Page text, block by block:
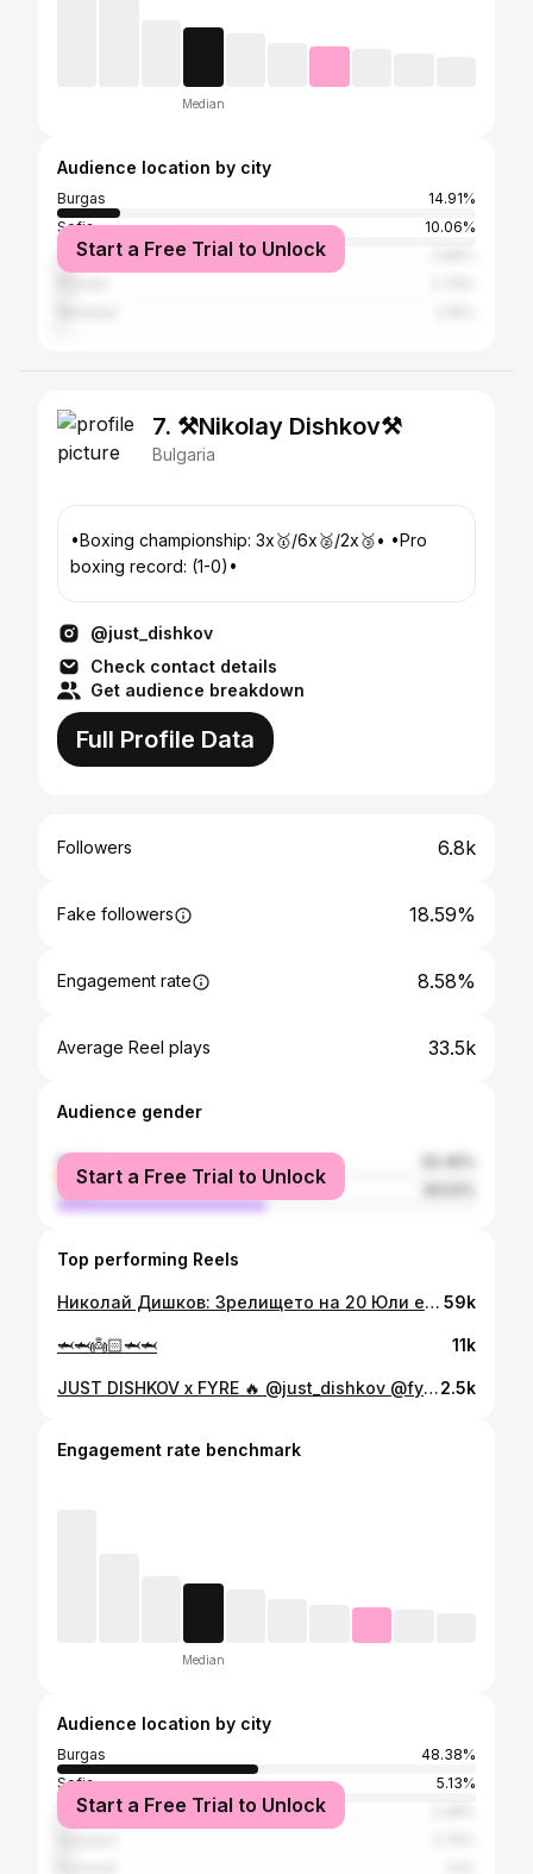
Median
Audience location by city
Burgas
14.91%
Sofia
10.06%
Varna
Start a Free Trial to Unlock
7. ⚒️Nikolay Dishkov⚒️
Bulgaria
•Boxing championship: 3х🥇/6х🥈/2х🥉• •Pro
boxing record: (1-0)•
@just_dishkov
Check contact details
Get audience breakdown
Full Profile Data
Followers 6.8k
Fake followers 18.59%
Engagement rate 8.58%
Average Reel plays 33.5k
Audience gender
female
male
Start a Free Trial to Unlock
Top performing Reels
Николай Дишков: Зрелището на 20 Юли е гарантирано! 🔥 🎟️ Билети 👉 Eventim.bg ⭐️VIP Маси👉 +359 895588400 👊С подкрепата на: @winbet.online.casino MONTAX @fitspo_brand @propertwelveinbulgaria @pulsefitnessspa @proelit_bars @cvetita_herbal [ MAX FIGHT 59 | 20.07 | Амфитеатър Арена Свети Влас ] #maxfight59#maxfightchampionship #svetivlas #bulgaria🇧🇬 59k
🦈🦈👼🏻🦈🦈 11k
JUST DISHKOV x FYRE 🔥 @just_dishkov @fyresofia [MAX FIGHT 60 | 01.03 | Levski Sofia Hall] 🔴Watch full fight replays on our YouTube channel. #maxfight60 #maxfightchampionship2.5k
Engagement rate benchmark
Median
Audience location by city
Burgas
48.38%
Sofia
5.13%
Nesebar
Start a Free Trial to Unlock